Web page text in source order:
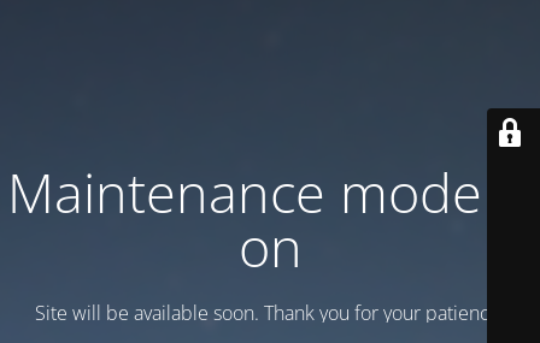
Maintenance mode is
on
Site will be available soon. Thank you for your patience!